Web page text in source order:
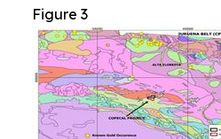
Figure 3